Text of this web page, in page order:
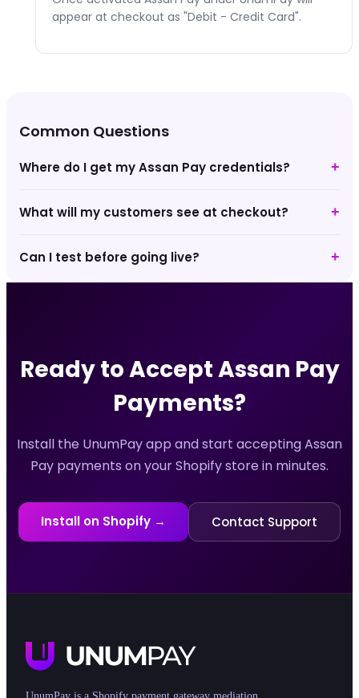
appear at checkout as "Debit - Credit Card".
Common Questions
Where do I get my Assan Pay credentials? +
What will my customers see at checkout? +
Can I test before going live? +
Ready to AcceptAssan Pay
Payments?
Install the UnumPay app and start acceptingAssan
Pay payments on your Shopify store in minutes.
Install on Shopify → Contact Support